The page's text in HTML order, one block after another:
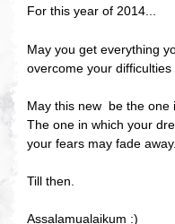
For this year of 2014...
May you get everything
overcome your difficulties
May this new be the one
The one in which your
your fears may fade away.
Till then.
Assalamualaikum :)